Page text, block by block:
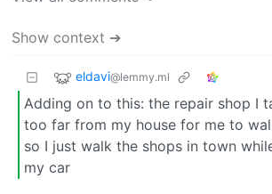
Show context ➔
eldavi@lemmy.ml
Adding on to this: the repair shop I
too far from my house for me to
so I just walk the shops in town
my car